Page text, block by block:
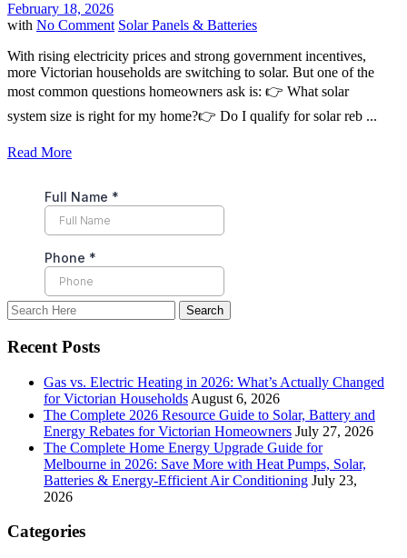
February 18, 2026
with No Comment Solar Panels & Batteries
With rising electricity prices and strong government incentives,
more Victorian households are switching to solar. But one of the
most common questions homeowners ask is: 👉 What solar
system size is right for my home?👉 Do I qualify for solar reb ...
Read More
Recent Posts
Gas vs. Electric Heating in 2026: What’s Actually Changed
for Victorian Households August 6, 2026
The Complete 2026 Resource Guide to Solar, Battery and
Energy Rebates for Victorian Homeowners July 27, 2026
The Complete Home Energy Upgrade Guide for
Melbourne in 2026: Save More with Heat Pumps, Solar,
Batteries & Energy-Efficient Air Conditioning July 23,
2026
Categories